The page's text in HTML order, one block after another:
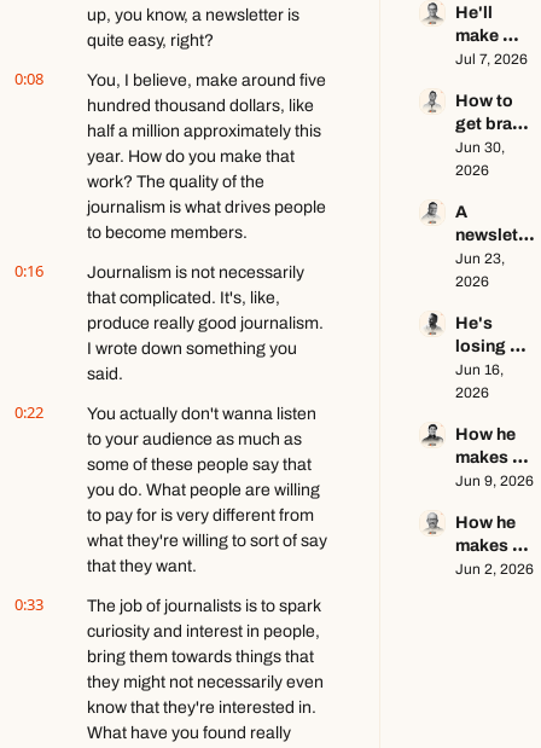
up, you know, a newsletter is
quite easy, right?
0:08
You, I believe, make around five
hundred thousand dollars, like
half a million approximately this
year. How do you make that
work? The quality of the
journalism is what drives people
to become members.
0:16
Journalism is not necessarily
that complicated. It's, like,
produce really good journalism.
I wrote down something you
said.
0:22
You actually don't wanna listen
to your audience as much as
some of these people say that
you do. What people are willing
to pay for is very different from
what they're willing to sort of say
that they want.
0:33
The job of journalists is to spark
curiosity and interest in people,
bring them towards things that
they might not necessarily even
know that they're interested in.
What have you found really
Hughes
creator
business
ft. Jenn
He'll
make
$1.5M as
creator
this year
ft. Kyle
Poyar
Jul 7, 2026
How to
get brand
deals in
2026 ft.
Eckstein
Jun 30,
2026
A
newslette
r writer's
brutally
growth
advice ft.
Evan
Armstron
Jun 23,
2026
He's
losing
subscribe
rs, and
good
thing ft.
Jerome
Jun 16,
2026
How he
makes
education
go viral ft.
Kobi
Brown
Jun 9, 2026
How he
makes
$140k+
Jun 2, 2026